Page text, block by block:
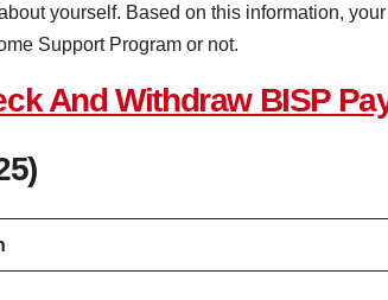
yourself. Based on this information,
Support Program or not.
And Withdraw BISP